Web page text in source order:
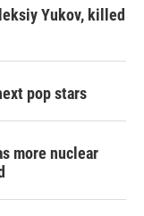
Yukov, killed
pop stars
more nuclear